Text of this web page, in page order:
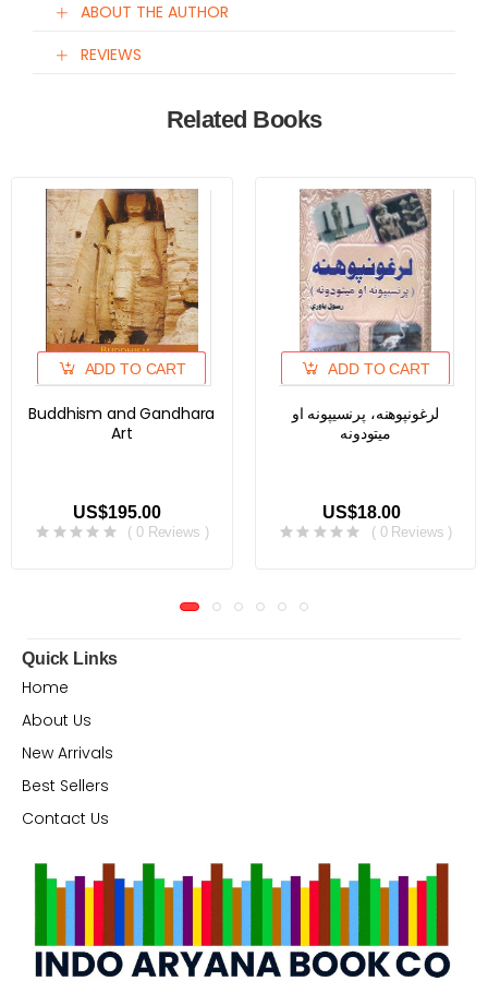
ABOUT THE AUTHOR
REVIEWS
Related Books
ADD TO CART
Buddhism and Gandhara
Art
US$195.00
( 0 Reviews )
ADD TO CART
لرغونپوهنه، پرنسیپونه او
میتودونه
US$18.00
( 0 Reviews )
Quick Links
Home
About Us
New Arrivals
Best Sellers
Contact Us